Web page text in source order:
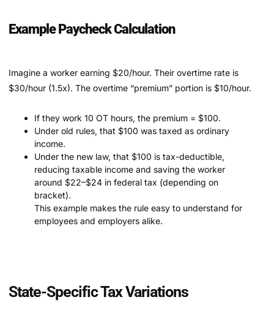
Example Paycheck Calculation
Imagine a worker earning $20/hour. Their overtime rate is
$30/hour (1.5x). The overtime “premium” portion is $10/hour.
If they work 10 OT hours, the premium = $100.
Under old rules, that $100 was taxed as ordinary
income.
Under the new law, that $100 is tax-deductible,
reducing taxable income and saving the worker
around $22–$24 in federal tax (depending on
bracket).
This example makes the rule easy to understand for
employees and employers alike.
State-Specific Tax Variations